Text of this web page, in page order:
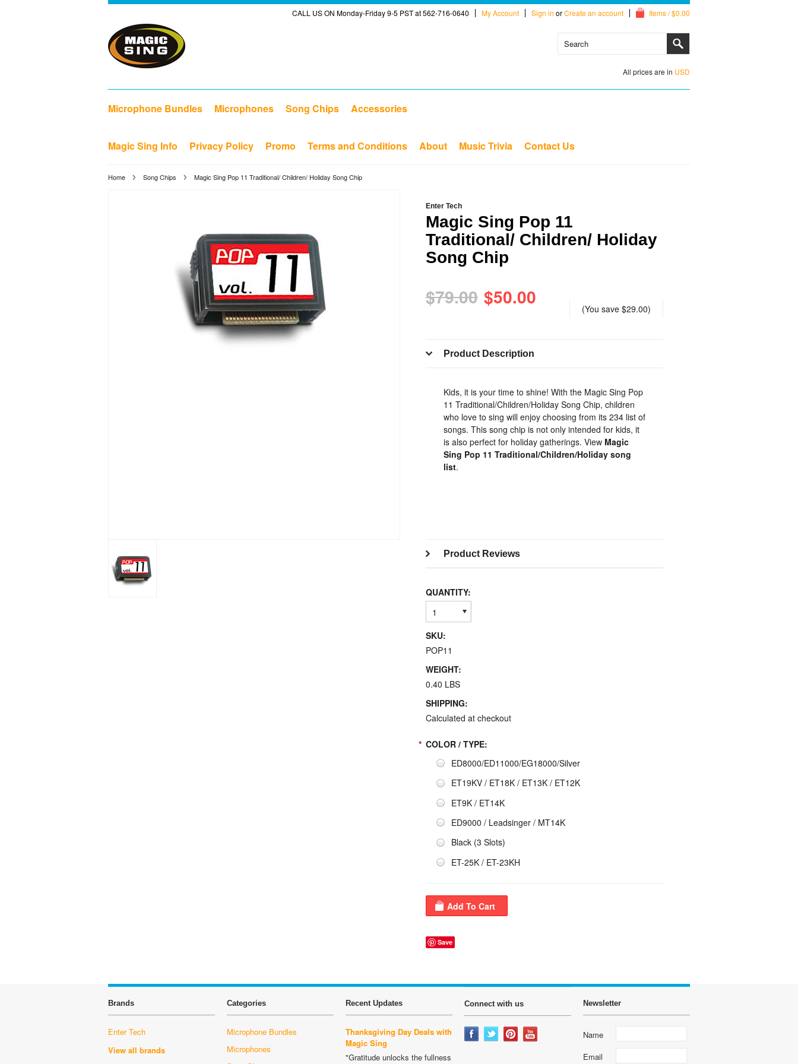
CALL US ON Monday-Friday 9-5 PST at 562-716-0640 My Account Sign in orCreate an account Items / $0.00
All prices are in USD
Microphone Bundles Microphones Song Chips Accessories
Magic Sing Info Privacy Policy Promo Terms and Conditions About Music Trivia Contact Us
Home Song Chips Magic Sing Pop 11 Traditional/ Children/ Holiday Song Chip
Enter Tech
Magic Sing Pop 11
Traditional/ Children/ Holiday
Song Chip
$79.00 $50.00 (You save $29.00)
Product Description
Kids, it is your time to shine! With the Magic Sing Pop
11 Traditional/Children/Holiday Song Chip, children
who love to sing will enjoy choosing from its 234 list of
songs. This song chip is not only intended for kids, it
is also perfect for holiday gatherings. View Magic
Sing Pop 11 Traditional/Children/Holiday song
list.
Product Reviews
QUANTITY:
1
SKU:
POP11
WEIGHT:
0.40 LBS
SHIPPING:
Calculated at checkout
* COLOR / TYPE:
ED8000/ED11000/EG18000/Silver
ET19KV / ET18K / ET13K / ET12K
ET9K / ET14K
ED9000 / Leadsinger / MT14K
Black (3 Slots)
ET-25K / ET-23KH
Save
Brands
Enter Tech
View all brands
Categories
Microphone Bundles
Microphones
Recent Updates
Thanksgiving Day Deals with
Magic Sing
"Gratitude unlocks the fullness
Connect with us Newsletter
Name
Email